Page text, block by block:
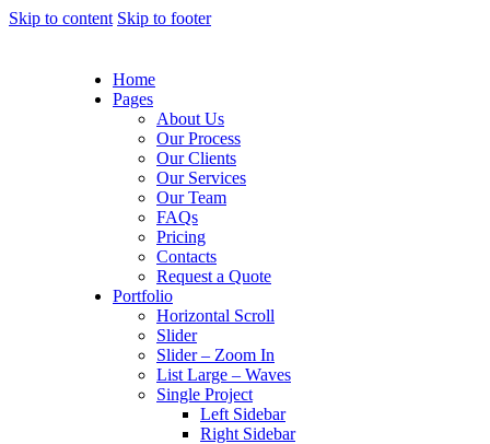
Skip to content Skip to footer
Home
Pages
About Us
Our Process
Our Clients
Our Services
Our Team
FAQs
Pricing
Contacts
Request a Quote
Portfolio
Horizontal Scroll
Slider
Slider – Zoom In
List Large – Waves
Single Project
Left Sidebar
Right Sidebar